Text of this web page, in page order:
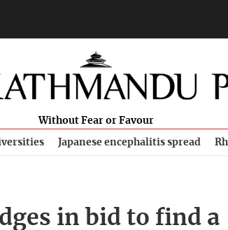
Without Fear or Favour
Japanese encephalitis spread
in bid to find a